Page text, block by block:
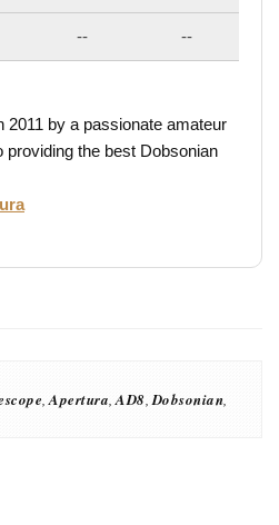
-- --
2011 by a passionate amateur
the best Dobsonian
Apertura AD8 Dobsonian